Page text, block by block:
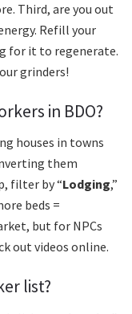
Third, are you out
Refill your
for it to regenerate.
grinders!
in BDO?
houses in towns
them
filter by “Lodging,”
beds =
but for NPCs
out videos online.
list?